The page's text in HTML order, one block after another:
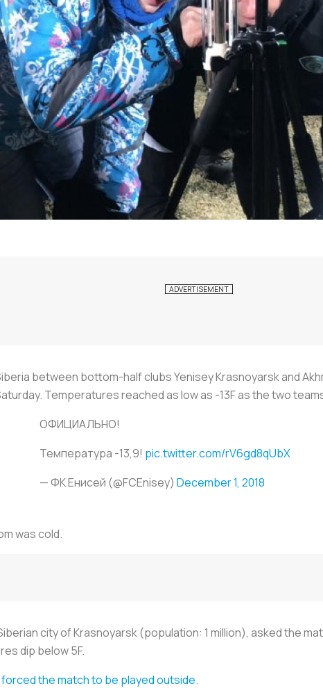
between bottom-half clubs Yenisey Krasnoyarsk and
Temperatures reached as low as -13F as the two
ОФИЦИАЛЬНО!
Температура -13,9! pic.twitter.com/rV6gd8qUbX
— ФК Енисей (@FCEnisey) December 1, 2018
was cold.
city of Krasnoyarsk (population: 1 million), asked the
dip below 5F.
forced the match to be played outside.